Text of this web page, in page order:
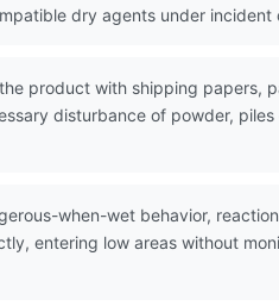
dry agents under incident
product with shipping papers,
disturbance of powder,
when-wet behavior,
entering low areas without